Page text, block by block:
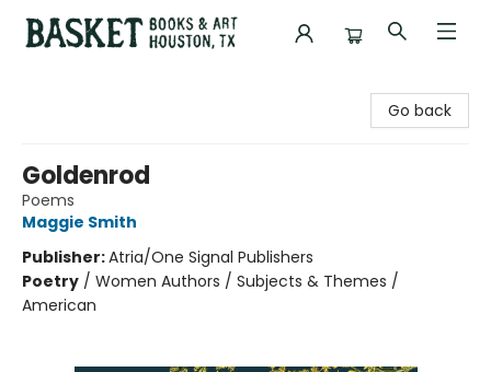
Go back
Goldenrod
Poems
Maggie Smith
Publisher:Atria/One Signal Publishers
Poetry / Women Authors / Subjects & Themes /
American